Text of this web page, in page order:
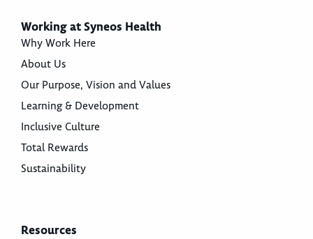
Working at Syneos Health
Why Work Here
About Us
Our Purpose, Vision and Values
Learning & Development
Inclusive Culture
Total Rewards
Sustainability
Resources